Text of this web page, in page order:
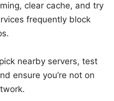
clear cache, and try
frequently block
nearby servers, test
ensure you’re not on